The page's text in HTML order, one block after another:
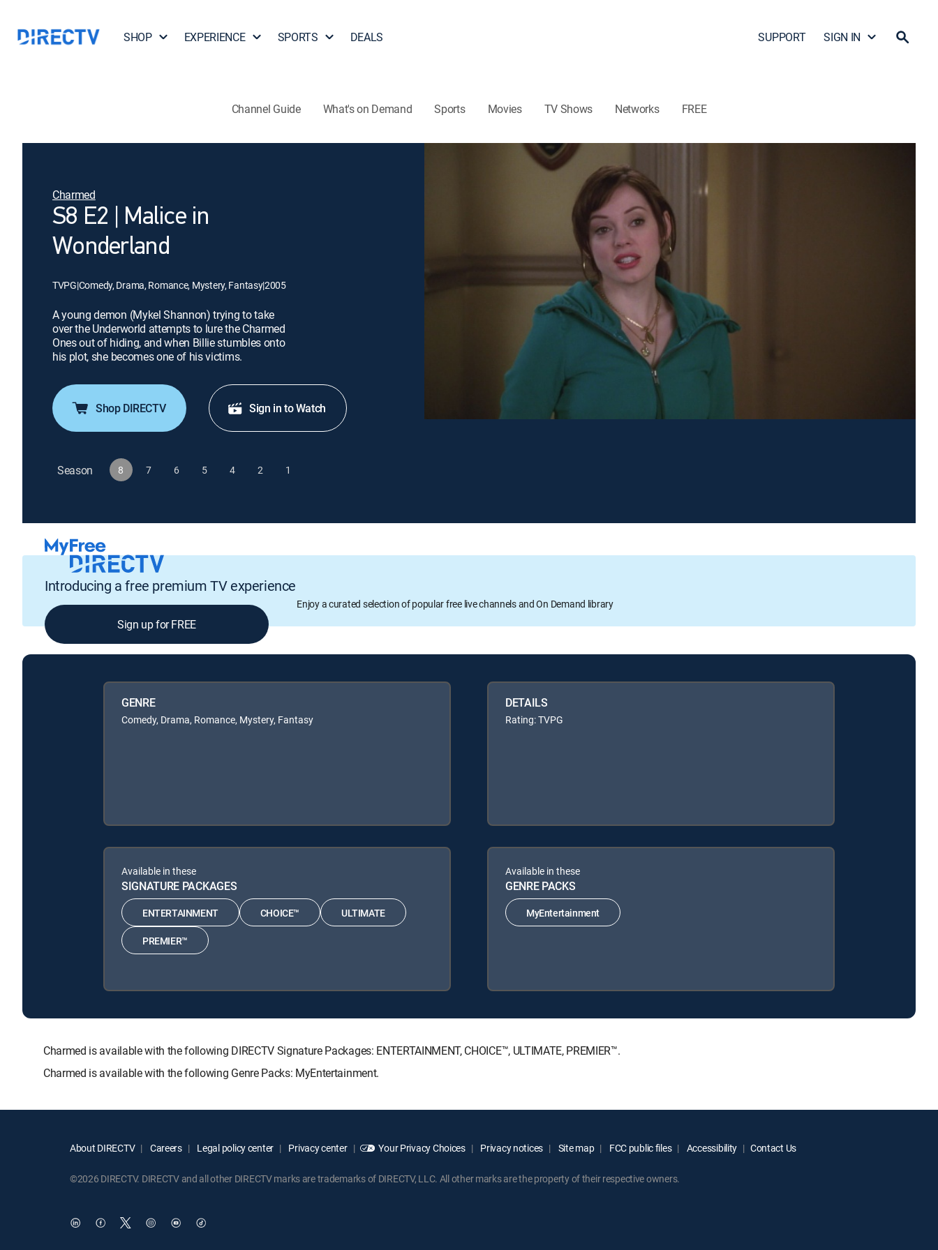
SHOP EXPERIENCE SPORTS DEALS SUPPORT SIGN IN
Channel Guide What's on Demand Sports Movies TV Shows Networks FREE
Charmed
S8 E2 | Malice in
Wonderland
TVPG|Comedy, Drama, Romance, Mystery, Fantasy|2005
A young demon (Mykel Shannon) trying to take
over the Underworld attempts to lure the Charmed
Ones out of hiding, and when Billie stumbles onto
his plot, she becomes one of his victims.
Shop DIRECTV Sign in to Watch
Season 8 7 6 5 4 2 1
Introducing a free premium TV experience
Enjoy a curated selection of popular free live channels and On Demand library
Sign up for FREE
GENRE
Comedy, Drama, Romance, Mystery, Fantasy
DETAILS
Rating: TVPG
Available in these
SIGNATURE PACKAGES
ENTERTAINMENT CHOICE™ ULTIMATE
PREMIER™
Available in these
GENRE PACKS
MyEntertainment
Charmed is available with the following DIRECTV Signature Packages: ENTERTAINMENT, CHOICE™, ULTIMATE, PREMIER™.
Charmed is available with the following Genre Packs: MyEntertainment.
About DIRECTV Careers Legal policy center Privacy center Your Privacy Choices Privacy notices Site map FCC public files Accessibility Contact Us
©2026 DIRECTV. DIRECTV and all other DIRECTV marks are trademarks of DIRECTV, LLC. All other marks are the property of their respective owners.